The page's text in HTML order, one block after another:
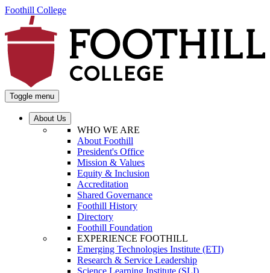
Foothill College
Toggle menu
About Us
WHO WE ARE
About Foothill
President's Office
Mission & Values
Equity & Inclusion
Accreditation
Shared Governance
Foothill History
Directory
Foothill Foundation
EXPERIENCE FOOTHILL
Emerging Technologies Institute (ETI)
Research & Service Leadership
Science Learning Institute (SLI)